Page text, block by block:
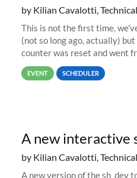
by Kilian Cavalotti,
This is not the first time,
(not so long ago, actually)
counter was reset and went
job #1.
EVENT SCHEDULER
A new interactive
by Kilian Cavalotti,
A new version of the sh_dev